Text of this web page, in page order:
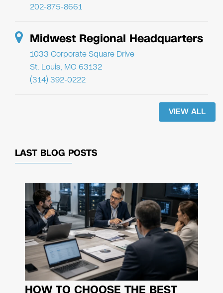
202-875-8661
Midwest Regional Headquarters
1033 Corporate Square Drive
St. Louis, MO 63132
(314) 392-0222
VIEW ALL
LAST BLOG POSTS
HOW TO CHOOSE THE BEST